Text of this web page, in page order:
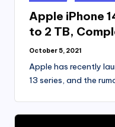
in
Apple iPhone
to 2 TB,
October 5, 2021
Apple has recently
13 series, and the